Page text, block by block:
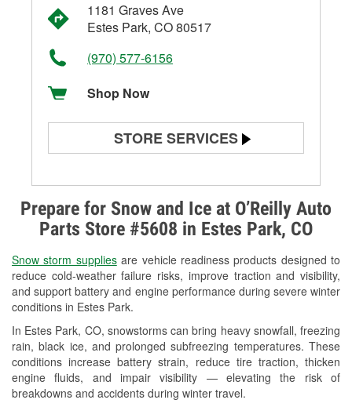
Prepare for Snow and Ice at O’Reilly Auto
Parts Store #5608 in Estes Park, CO
Snow storm suppliesare vehicle readiness products designed to
reduce cold-weather failure risks, improve traction and visibility,
and support battery and engine performance during severe winter
conditions in Estes Park.
In Estes Park, CO, snowstorms can bring heavy snowfall, freezing
rain, black ice, and prolonged subfreezing temperatures. These
conditions increase battery strain, reduce tire traction, thicken
engine fluids, and impair visibility — elevating the risk of
breakdowns and accidents during winter travel.
1181 Graves Ave
Estes Park, CO 80517
(970) 577-6156
Shop Now
STORE SERVICES
Alternator & Starter Testing
Check Engine Light Testing
Used Oil & Battery Recycling
Headlight Bulb Installation
Wiper Blade Installation
Loaner Tool Program
Drum & Rotor Resurfacing